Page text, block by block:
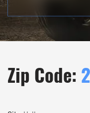
Zip Code: